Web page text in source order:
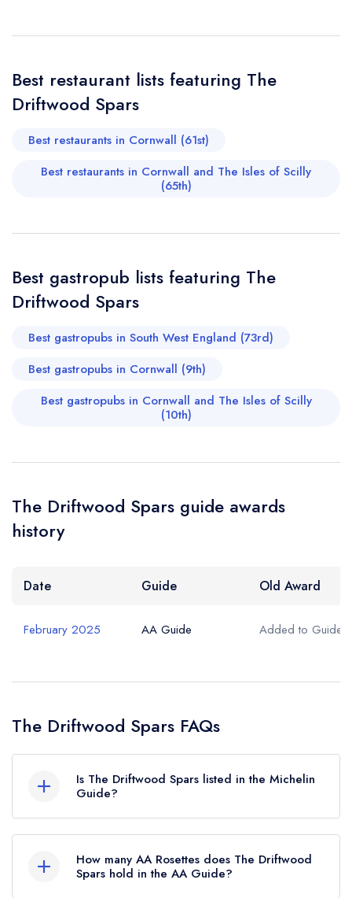
Your Email Address *
Add to your lists
sign in
account
Best restaurant lists featuring The
Driftwood Spars
Best restaurants in Cornwall (61st)
Best restaurants in Cornwall and The Isles of Scilly
(65th)
Best gastropub lists featuring The
Driftwood Spars
Best gastropubs in South West England (73rd)
Best gastropubs in Cornwall (9th)
Best gastropubs in Cornwall and The Isles of Scilly
(10th)
The Driftwood Spars guide awards
history
Date Guide Old Award
February 2025 AA Guide Added to Guide
The Driftwood Spars FAQs
Is The Driftwood Spars listed in the Michelin
Guide?
Michelin Guide.
How many AA Rosettes does The Driftwood
Spars hold in the AA Guide?
Your lists
sign in
free account
Your saved locations
sign in
a free account